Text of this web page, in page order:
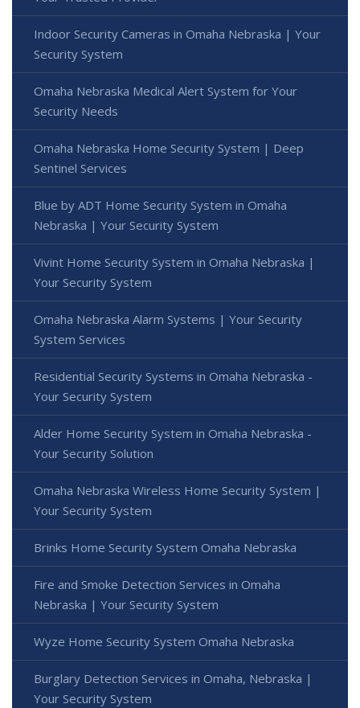
Indoor Security Cameras in Omaha Nebraska | Your
Security System
Omaha Nebraska Medical Alert System for Your
Security Needs
Omaha Nebraska Home Security System | Deep
Sentinel Services
Blue by ADT Home Security System in Omaha
Nebraska | Your Security System
Vivint Home Security System in Omaha Nebraska |
Your Security System
Omaha Nebraska Alarm Systems | Your Security
System Services
Residential Security Systems in Omaha Nebraska -
Your Security System
Alder Home Security System in Omaha Nebraska -
Your Security Solution
Omaha Nebraska Wireless Home Security System |
Your Security System
Brinks Home Security System Omaha Nebraska
Fire and Smoke Detection Services in Omaha
Nebraska | Your Security System
Wyze Home Security System Omaha Nebraska
Burglary Detection Services in Omaha, Nebraska |
Your Security System